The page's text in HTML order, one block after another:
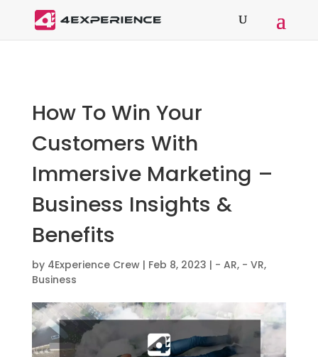
How To Win Your
Customers With
Immersive Marketing –
Business Insights &
Benefits
by 4Experience Crew| Feb 8, 2023 | - AR, - VR,
Business